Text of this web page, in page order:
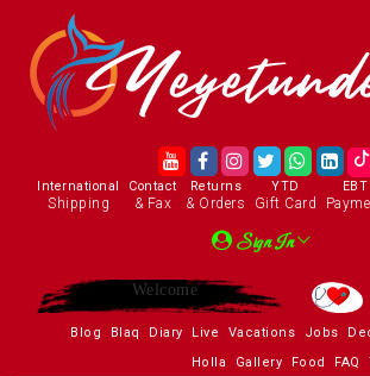
International
Shipping
Contact
& Fax
Returns
& Orders
YTD
Gift Card
EBT
Sign In
Enjoy
Blog Blaq Diary Live Vacations Jobs
Holla
Gallery Food FAQ